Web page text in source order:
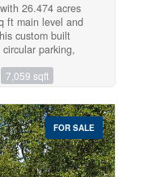
26.474 acres
ft main level and
custom built
parking,
stone pillars,
you with
arched and
ceiling, elegant
pot lights,
4+1 bathrooms,
is) . Huge
7,059 sqft
FOR SALE